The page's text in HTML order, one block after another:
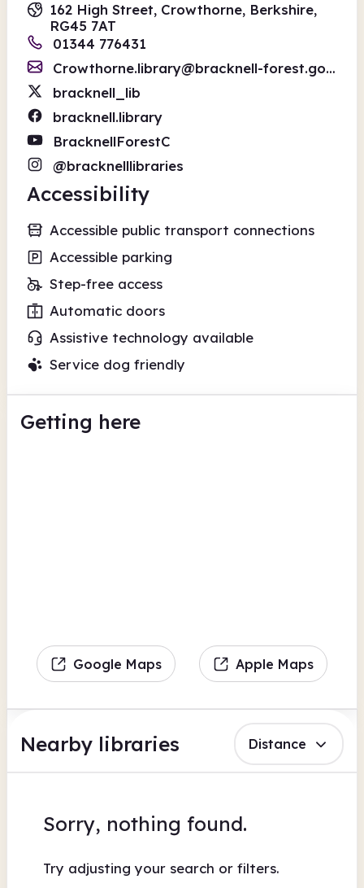
162 High Street, Crowthorne, Berkshire,
RG45 7AT
01344 776431
Crowthorne.library@bracknell-forest.gov.uk
bracknell_lib
bracknell.library
BracknellForestC
@bracknelllibraries
Accessibility
Accessible public transport connections
Accessible parking
Step-free access
Automatic doors
Assistive technology available
Service dog friendly
Getting here
Google Maps Apple Maps
Nearby libraries Distance
Sorry, nothing found.
Try adjusting your search or filters.